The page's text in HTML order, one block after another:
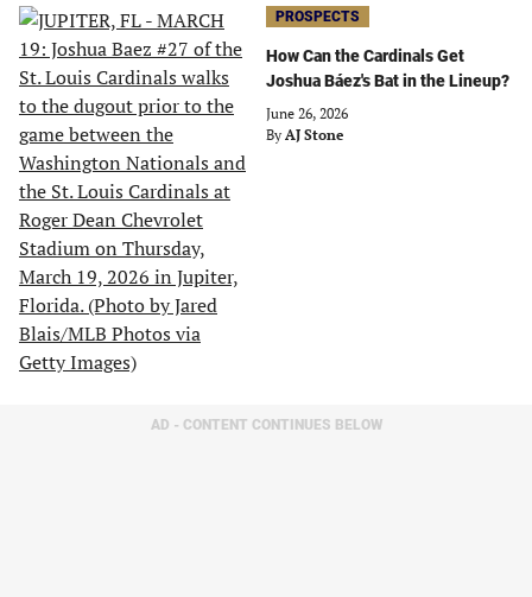
PROSPECTS
How Can the Cardinals Get
Joshua Báez's Bat in the Lineup?
June 26, 2026
By AJ Stone
AD - CONTENT CONTINUES BELOW